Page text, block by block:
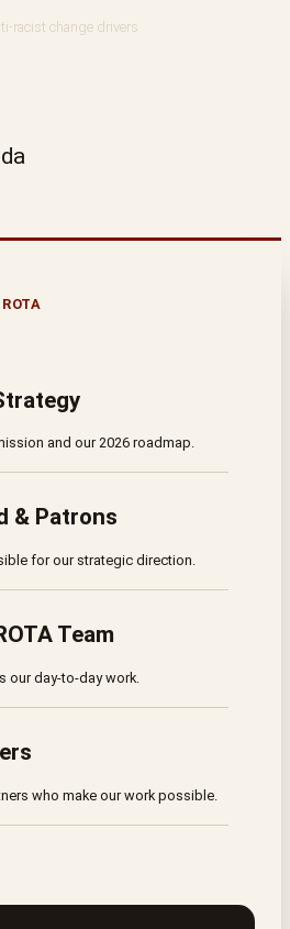
racist change drivers
and our 2026 roadmap.
& Patrons
for our strategic direction.
Team
our day-to-day work.
who make our work possible.